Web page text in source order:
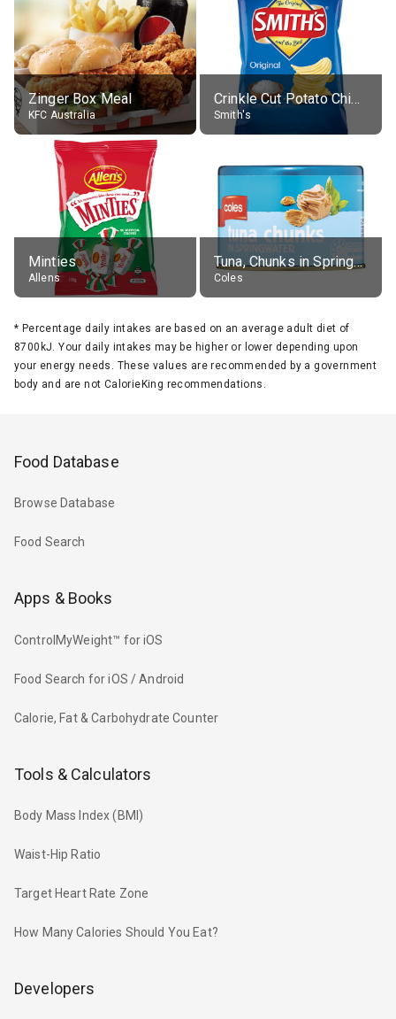
Zinger Box Meal
KFC Australia
Crinkle Cut Potato Chips, Average All Flavours
Smith's
Minties
Allens
Tuna, Chunks in Springwater, Average All Sizes
Coles
* Percentage daily intakes are based on an average adult diet of
8700kJ. Your daily intakes may be higher or lower depending upon
your energy needs. These values are recommended by a government
body and are not CalorieKing recommendations.
Food Database
Browse Database
Food Search
Apps & Books
ControlMyWeight™ for iOS
Food Search for iOS / Android
Calorie, Fat & Carbohydrate Counter
Tools & Calculators
Body Mass Index (BMI)
Waist-Hip Ratio
Target Heart Rate Zone
How Many Calories Should You Eat?
Developers